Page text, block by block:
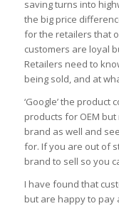
saving turns into
the big price
for the retailers that
customers are loyal
Retailers need to
being sold, and at
‘Google’ the
products for OEM
brand as well and
for. If you are out of
brand to sell so you
I have found that
but are happy to pay